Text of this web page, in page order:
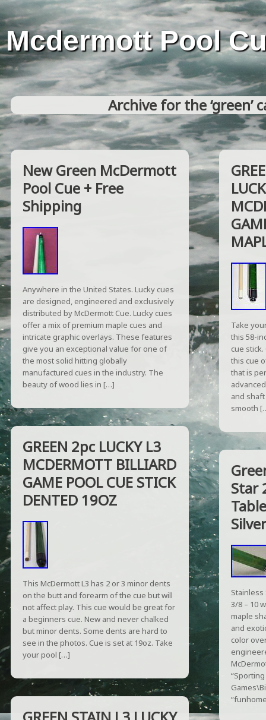
Mcdermott Pool
Archive for the ‘green’
New Green McDermott
Pool Cue + Free
Shipping
Anywhere in the United States. Lucky cues
are designed, engineered and exclusively
distributed by McDermott Cue. Lucky cues
offer a mix of premium maple cues and
intricate graphic overlays. These features
give you an exceptional value for one of
the most solid hitting globally
manufactured cues in the industry. The
beauty of wood lies in […]
GREEN 2pc LUCKY L3
MCDERMOTT BILLIARD
GAME POOL CUE STICK
DENTED 19OZ
This McDermott L3 has 2 or 3 minor dents
on the butt and forearm of the cue but will
not affect play. This cue would be great for
a beginners cue. New and never chalked
but minor dents. Some dents are hard to
see in the photos. Cue is set at 19oz. Take
your pool […]
Take
this 58-
cue
this cue
that is
and
smooth
Star
3/8 – 10
maple
and
color